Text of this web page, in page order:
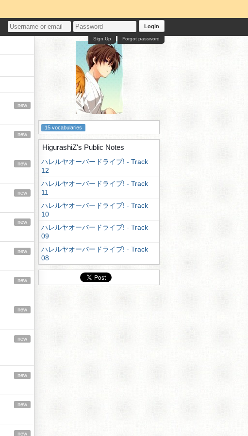
Login
Forgot password
Sign Up
new
new
new
new
new
new
new
new
new
new
new
new
15 vocabularies
HigurashiZ's Public Notes
ハレルヤオーバードライブ! - Track
12
ハレルヤオーバードライブ! - Track
11
ハレルヤオーバードライブ! - Track
10
ハレルヤオーバードライブ! - Track
09
ハレルヤオーバードライブ! - Track
08